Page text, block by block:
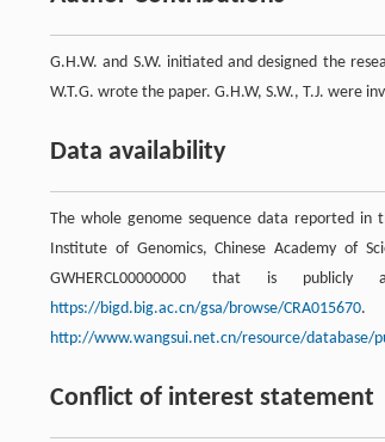
G.H.W. and S.W. initiated and designed the
W.T.G. wrote the paper. G.H.W, S.W., T.J. were
Data availability
The whole genome sequence data reported in
Institute of Genomics, Chinese Academy of
GWHERCL00000000 that is
https://bigd.big.ac.cn/gsa/browse/CRA015670.
http://www.wangsui.net.cn/resource/database/
Conflict of interest statement